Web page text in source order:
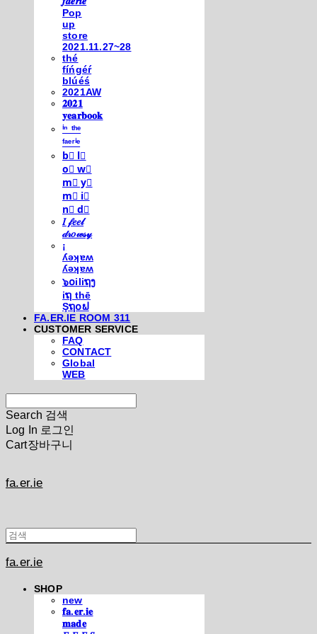
Pop
up
store
2021.11.27~28
thé
fíńgéŕ
blúéś
2021AW
𝟐𝟎𝟐𝟏
𝐲𝐞𝐚𝐫𝐛𝐨𝐨𝐤
ⁱⁿ ᵗʰᵉ
ᶠᵃᵉʳⁱᵉ
b⃣ l⃣
o⃣ w⃣
m⃣ y⃣
m⃣ i⃣
n⃣ d⃣
𝐼 𝒻𝑒𝑒𝓁
𝒹𝓇𝑜𝓌𝓈𝓎
¡
ʎǝʞɐʍ
ʎǝʞɐʍ
๖໐iliຖງ
iຖ thē
Şຖ໐ຟ
FA.ER.IE ROOM 311
CUSTOMER SERVICE
FAQ
CONTACT
Global
WEB
Search 검색
Log In 로그인
Cart장바구니
fa.er.ie
fa.er.ie
SHOP
new
𝐟𝐚.𝐞𝐫.𝐢𝐞
𝐦𝐚𝐝𝐞